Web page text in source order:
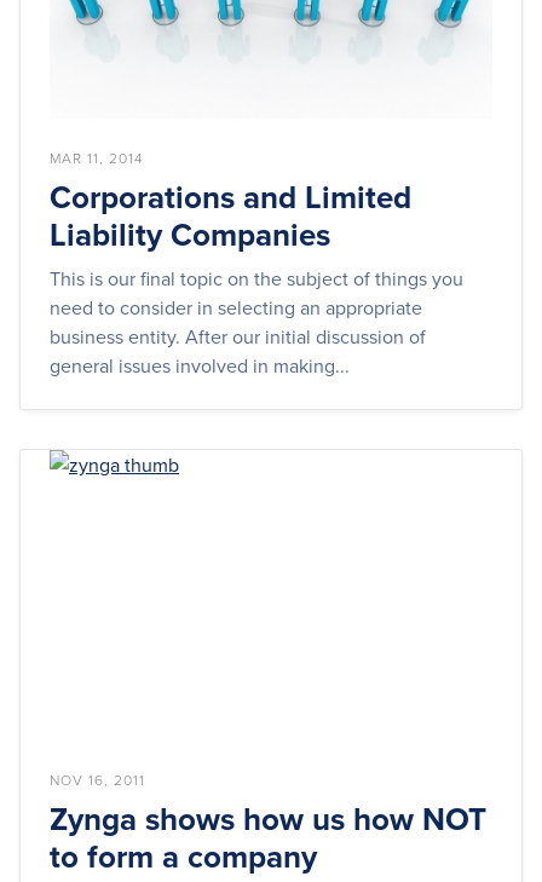
MAR 11, 2014
Corporations and Limited
Liability Companies
This is our final topic on the subject of things you
need to consider in selecting an appropriate
business entity. After our initial discussion of
general issues involved in making...
NOV 16, 2011
Zynga shows how us how NOT
to form a company